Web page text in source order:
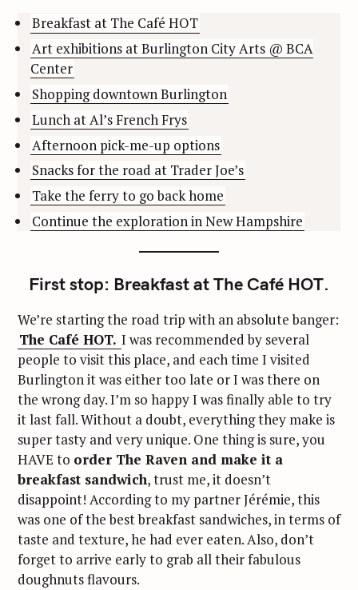
Breakfast at The Café HOT
Art exhibitions at Burlington City Arts @ BCA
Center
Shopping downtown Burlington
Lunch at Al’s French Frys
Afternoon pick-me-up options
Snacks for the road at Trader Joe’s
Take the ferry to go back home
Continue the exploration in New Hampshire
First stop: Breakfast at The Café HOT.
We’re starting the road trip with an absolute banger:
The Café HOT. I was recommended by several
people to visit this place, and each time I visited
Burlington it was either too late or I was there on
the wrong day. I’m so happy I was finally able to try
it last fall. Without a doubt, everything they make is
super tasty and very unique. One thing is sure, you
HAVE to order The Raven and make it a
breakfast sandwich, trust me, it doesn’t
disappoint! According to my partner Jérémie, this
was one of the best breakfast sandwiches, in terms of
taste and texture, he had ever eaten. Also, don’t
forget to arrive early to grab all their fabulous
doughnuts flavours.